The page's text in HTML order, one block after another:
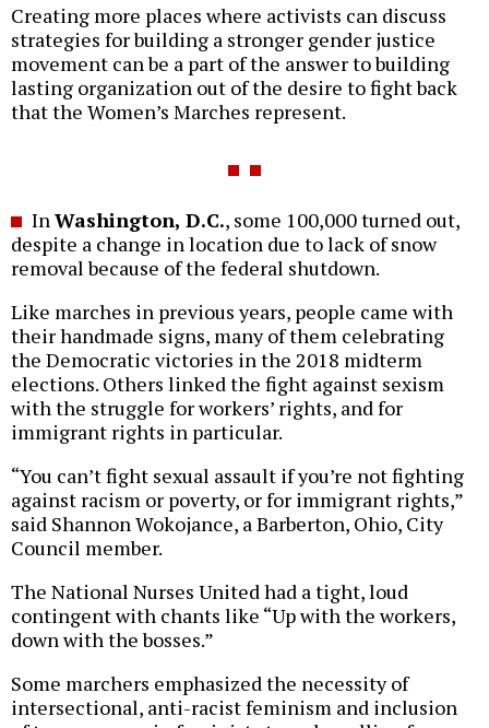
Creating more places where activists can discuss
strategies for building a stronger gender justice
movement can be a part of the answer to building
lasting organization out of the desire to fight back
that the Women’s Marches represent.
InWashington, D.C., some 100,000 turned out,
despite a change in location due to lack of snow
removal because of the federal shutdown.
Like marches in previous years, people came with
their handmade signs, many of them celebrating
the Democratic victories in the 2018 midterm
elections. Others linked the fight against sexism
with the struggle for workers’ rights, and for
immigrant rights in particular.
“You can’t fight sexual assault if you’re not fighting
against racism or poverty, or for immigrant rights,”
said Shannon Wokojance, a Barberton, Ohio, City
Council member.
The National Nurses United had a tight, loud
contingent with chants like “Up with the workers,
down with the bosses.”
Some marchers emphasized the necessity of
intersectional, anti-racist feminism and inclusion